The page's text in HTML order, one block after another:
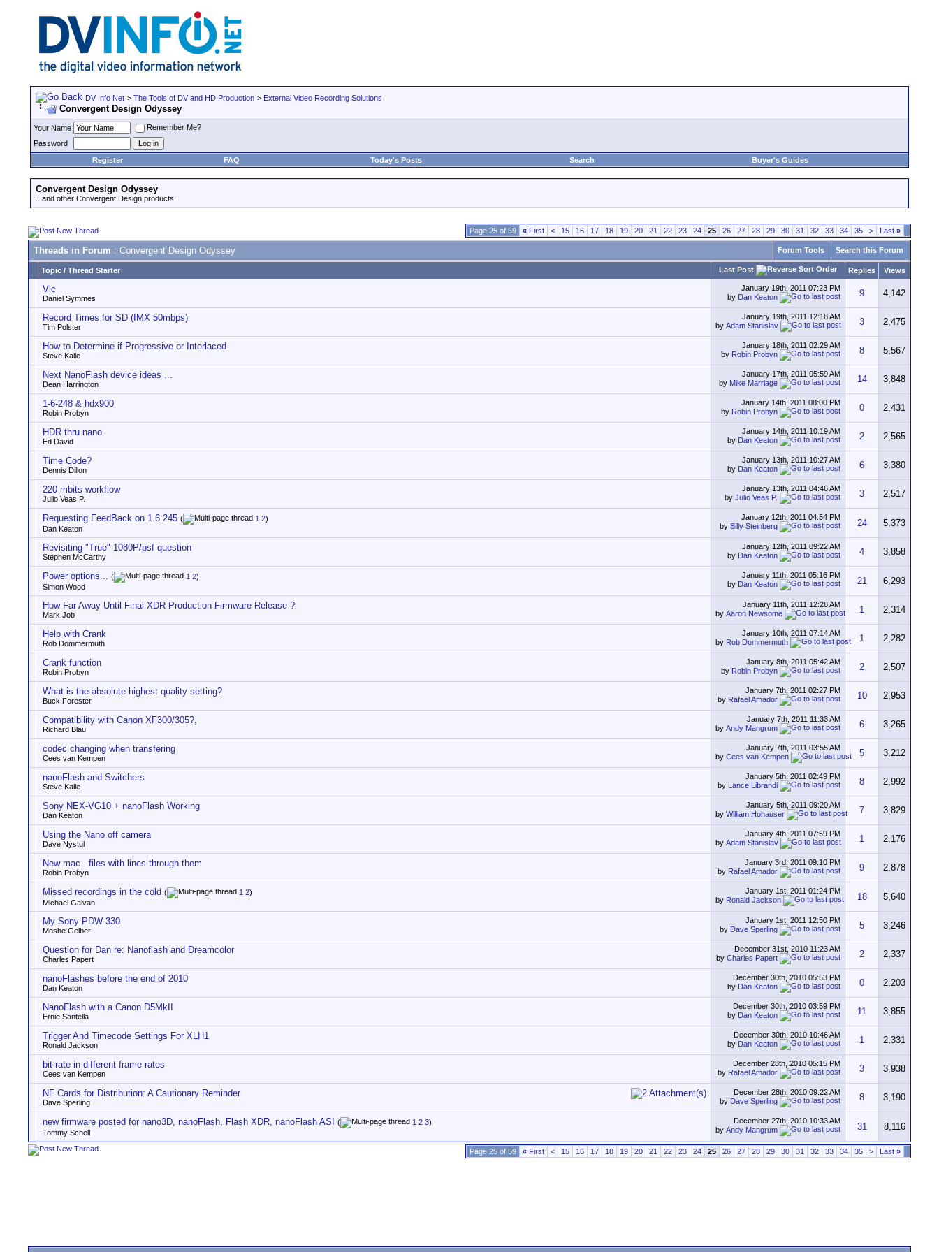
DV Info Net > The Tools of DV and HD Production > External Video Recording Solutions
Convergent Design Odyssey
Your Name
Remember Me?
Password
Register
FAQ Today's Posts Search Buyer's Guides
Convergent Design Odyssey
...and other Convergent Design products.
Page 25 of 59 « First < 15 16 17 18 19 20 21 22 23 24 25 26 27 28 29 30 31 32 33 34 35 > Last »
Threads in Forum : Convergent Design Odyssey Forum Tools Search this Forum
Topic / Thread Starter Last Post Replies Views
Vlc
Daniel Symmes
January 19th, 2011 07:23 PM
by Dan Keaton 9 4,142
Record Times for SD (IMX 50mbps)
Tim Polster
January 19th, 2011 12:18 AM
by Adam Stanislav 3 2,475
How to Determine if Progressive or Interlaced
Steve Kalle
January 18th, 2011 02:29 AM
by Robin Probyn 8 5,567
Next NanoFlash device ideas ...
Dean Harrington
January 17th, 2011 05:59 AM
by Mike Marriage 14 3,848
1-6-248 & hdx900
Robin Probyn
January 14th, 2011 08:00 PM
by Robin Probyn 0 2,431
HDR thru nano
Ed David
January 14th, 2011 10:19 AM
by Dan Keaton 2 2,565
Time Code?
Dennis Dillon
January 13th, 2011 10:27 AM
by Dan Keaton 6 3,380
220 mbits workflow
Julio Veas P.
January 13th, 2011 04:46 AM
by Julio Veas P. 3 2,517
Requesting FeedBack on 1.6.245 ( 1 2)
Dan Keaton
January 12th, 2011 04:54 PM
by Billy Steinberg 24 5,373
Revisiting "True" 1080P/psf question
Stephen McCarthy
January 12th, 2011 09:22 AM
by Dan Keaton 4 3,858
Power options... ( 1 2)
Simon Wood
January 11th, 2011 05:16 PM
by Dan Keaton 21 6,293
How Far Away Until Final XDR Production Firmware Release ?
Mark Job
January 11th, 2011 12:28 AM
by Aaron Newsome 1 2,314
Help with Crank
Rob Dommermuth
January 10th, 2011 07:14 AM
by Rob Dommermuth 1 2,282
Crank function
Robin Probyn
January 8th, 2011 05:42 AM
by Robin Probyn 2 2,507
What is the absolute highest quality setting?
Buck Forester
January 7th, 2011 02:27 PM
by Rafael Amador 10 2,953
Compatibility with Canon XF300/305?,
Richard Blau
January 7th, 2011 11:33 AM
by Andy Mangrum 6 3,265
codec changing when transfering
Cees van Kempen
January 7th, 2011 03:55 AM
by Cees van Kempen 5 3,212
nanoFlash and Switchers
Steve Kalle
January 5th, 2011 02:49 PM
by Lance Librandi 8 2,992
Sony NEX-VG10 + nanoFlash Working
Dan Keaton
January 5th, 2011 09:20 AM
by William Hohauser 7 3,829
Using the Nano off camera
Dave Nystul
January 4th, 2011 07:59 PM
by Adam Stanislav 1 2,176
New mac.. files with lines through them
Robin Probyn
January 3rd, 2011 09:10 PM
by Rafael Amador 9 2,878
Missed recordings in the cold ( 1 2)
Michael Galvan
January 1st, 2011 01:24 PM
by Ronald Jackson 18 5,640
My Sony PDW-330
Moshe Gelber
January 1st, 2011 12:50 PM
by Dave Sperling 5 3,246
Question for Dan re: Nanoflash and Dreamcolor
Charles Papert
December 31st, 2010 11:23 AM
by Charles Papert 2 2,337
nanoFlashes before the end of 2010
Dan Keaton
December 30th, 2010 05:53 PM
by Dan Keaton 0 2,203
NanoFlash with a Canon D5MkII
Ernie Santella
December 30th, 2010 03:59 PM
by Dan Keaton 11 3,855
Trigger And Timecode Settings For XLH1
Ronald Jackson
December 30th, 2010 10:46 AM
by Dan Keaton 1 2,331
bit-rate in different frame rates
Cees van Kempen
December 28th, 2010 05:15 PM
by Rafael Amador 3 3,938
NF Cards for Distribution: A Cautionary Reminder
Dave Sperling
December 28th, 2010 09:22 AM
by Dave Sperling 8 3,190
new firmware posted for nano3D, nanoFlash, Flash XDR, nanoFlash ASI ( 1 2 3)
Tommy Schell
December 27th, 2010 10:33 AM
by Andy Mangrum 31 8,116
Page 25 of 59 « First < 15 16 17 18 19 20 21 22 23 24 25 26 27 28 29 30 31 32 33 34 35 > Last »